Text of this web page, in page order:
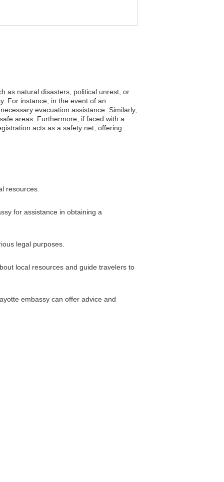
as natural disasters, political unrest, or
For instance, in the event of an
evacuation assistance. Similarly,
areas. Furthermore, if faced with a
acts as a safety net, offering
resources.
for assistance in obtaining a
legal purposes.
local resources and guide travelers to
embassy can offer advice and